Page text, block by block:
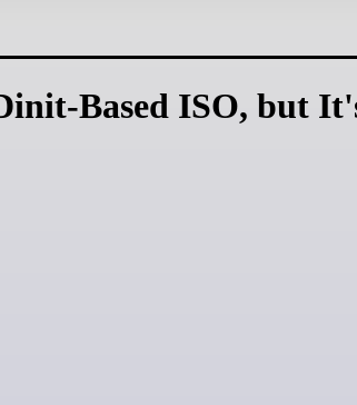
Based ISO, but